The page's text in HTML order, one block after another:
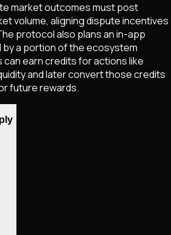
market outcomes must post
volume, aligning dispute incentives
protocol also plans an in-app
a portion of the ecosystem
earn credits for actions like
and later convert those credits
future rewards.